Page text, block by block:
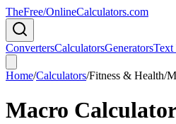
TheFree/OnlineCalculators.com
ConvertersCalculatorsGeneratorsText
Home/Calculators/Fitness & Health/
Macro